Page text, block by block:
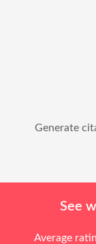
Generate
See
Average